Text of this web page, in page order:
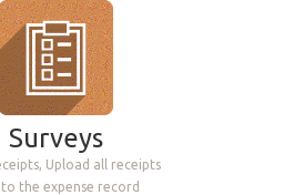
Helpdesk
Surveys
Upload all receipts
the expense record